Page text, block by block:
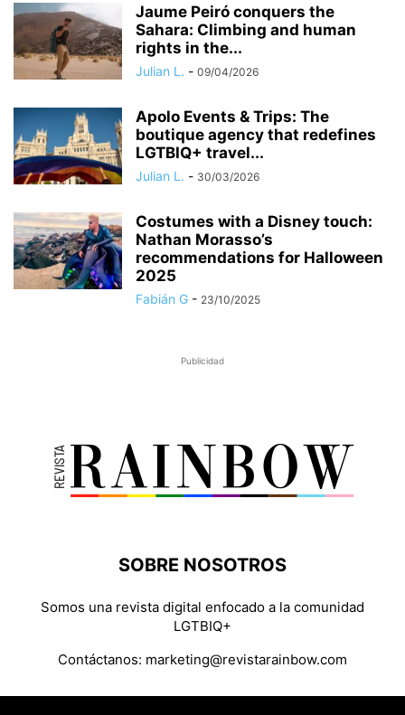
Jaume Peiró conquers the
Sahara: Climbing and human
rights in the...
Julian L. - 09/04/2026
Apolo Events & Trips: The
boutique agency that redefines
LGTBIQ+ travel...
Julian L. - 30/03/2026
Costumes with a Disney touch:
Nathan Morasso’s
recommendations for Halloween
2025
Fabián G - 23/10/2025
Publicidad
SOBRE NOSOTROS
Somos una revista digital enfocado a la comunidad
LGTBIQ+
Contáctanos: marketing@revistarainbow.com